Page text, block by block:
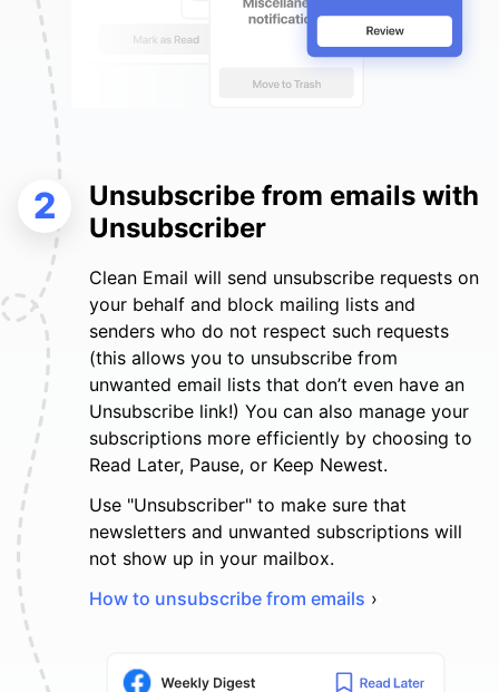
Unsubscribe from emails with
Unsubscriber
Clean Email will send unsubscribe requests on
your behalf and block mailing lists and
senders who do not respect such requests
(this allows you to unsubscribe from
unwanted email lists that don’t even have an
Unsubscribe link!) You can also manage your
subscriptions more efficiently by choosing to
Read Later, Pause, or Keep Newest.
Use "Unsubscriber" to make sure that
newsletters and unwanted subscriptions will
not show up in your mailbox.
How to unsubscribe from emails ›
2